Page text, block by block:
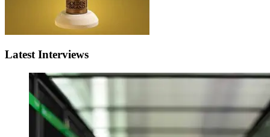
Latest Interviews